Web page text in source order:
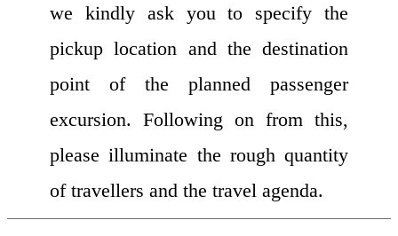
we kindly ask you to specify the
pickup location and the destination
point of the planned passenger
excursion. Following on from this,
please illuminate the rough quantity
of travellers and the travel agenda.